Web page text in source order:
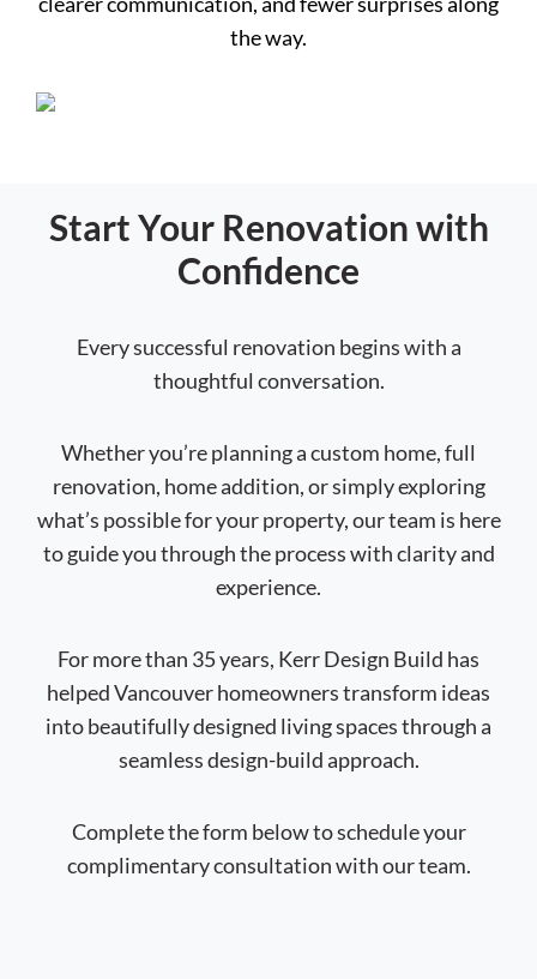
the way.
Start Your Renovation with
Confidence
Every successful renovation begins with a
thoughtful conversation.
Whether you’re planning a custom home, full
renovation, home addition, or simply exploring
what’s possible for your property, our team is here
to guide you through the process with clarity and
experience.
For more than 35 years, Kerr Design Build has
helped Vancouver homeowners transform ideas
into beautifully designed living spaces through a
seamless design-build approach.
Complete the form below to schedule your
complimentary consultation with our team.